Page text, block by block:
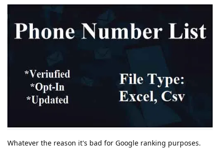
Whatever the reason it's bad for Google ranking purposes.